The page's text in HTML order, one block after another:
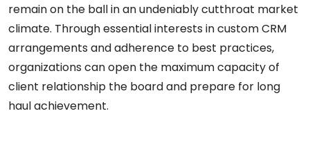
remain on the ball in an undeniably cutthroat market
climate. Through essential interests in custom CRM
arrangements and adherence to best practices,
organizations can open the maximum capacity of
client relationship the board and prepare for long
haul achievement.